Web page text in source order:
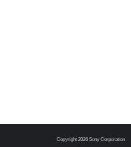
Copyright 2026 Sony Corporation